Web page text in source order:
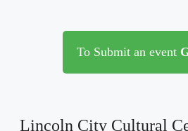
To Submit an event
Lincoln City Cultural